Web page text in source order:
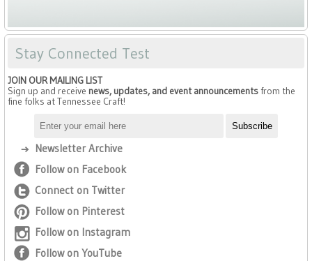
Stay Connected Test
JOIN OUR MAILING LIST
Sign up and receive news, updates, and event announcementsfrom the
fine folks at Tennessee Craft!
Newsletter Archive
Follow on Facebook
Connect on Twitter
Follow on Pinterest
Follow on Instagram
Follow on YouTube